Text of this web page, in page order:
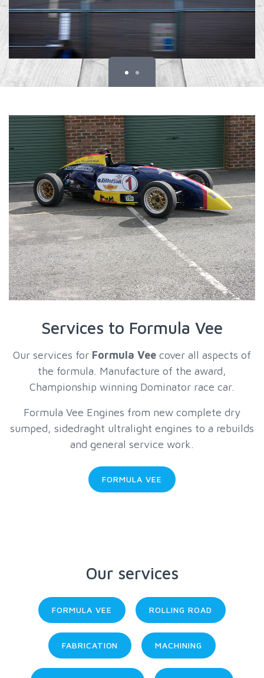
Services to Formula Vee
Our services for Formula Vee cover all aspects of
the formula. Manufacture of the award,
Championship winning Dominator race car.
Formula Vee Engines from new complete dry
sumped, sidedraght ultralight engines to a rebuilds
and general service work.
FORMULA VEE
Our services
FORMULA VEE ROLLING ROAD
FABRICATION MACHINING